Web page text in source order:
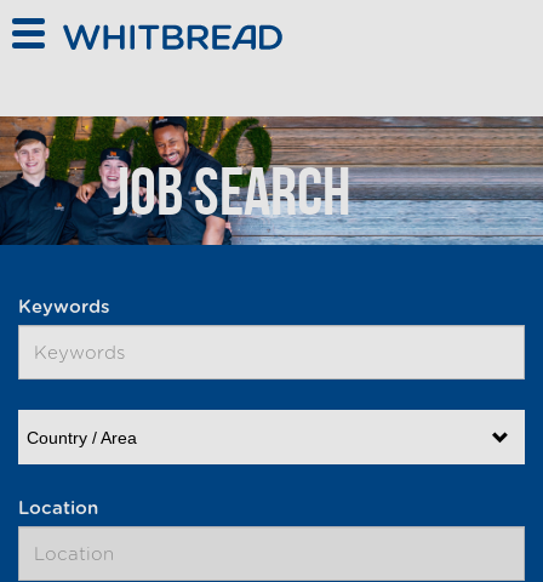
Job Search
Keywords
Country / Area
Location